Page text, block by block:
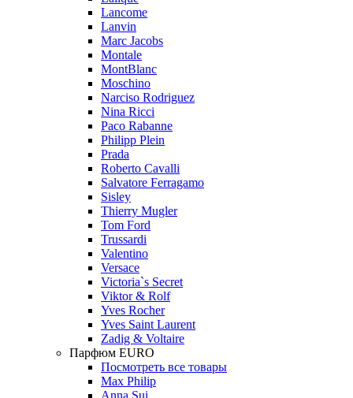
Lancome
Lanvin
Marc Jacobs
Montale
MontBlanc
Moschino
Narciso Rodriguez
Nina Ricci
Paco Rabanne
Philipp Plein
Prada
Roberto Cavalli
Salvatore Ferragamo
Sisley
Thierry Mugler
Tom Ford
Trussardi
Valentino
Versace
Victoria`s Secret
Viktor & Rolf
Yves Rocher
Yves Saint Laurent
Zadig & Voltaire
Парфюм EURO
Посмотреть все товары
Max Philip
Anna Sui